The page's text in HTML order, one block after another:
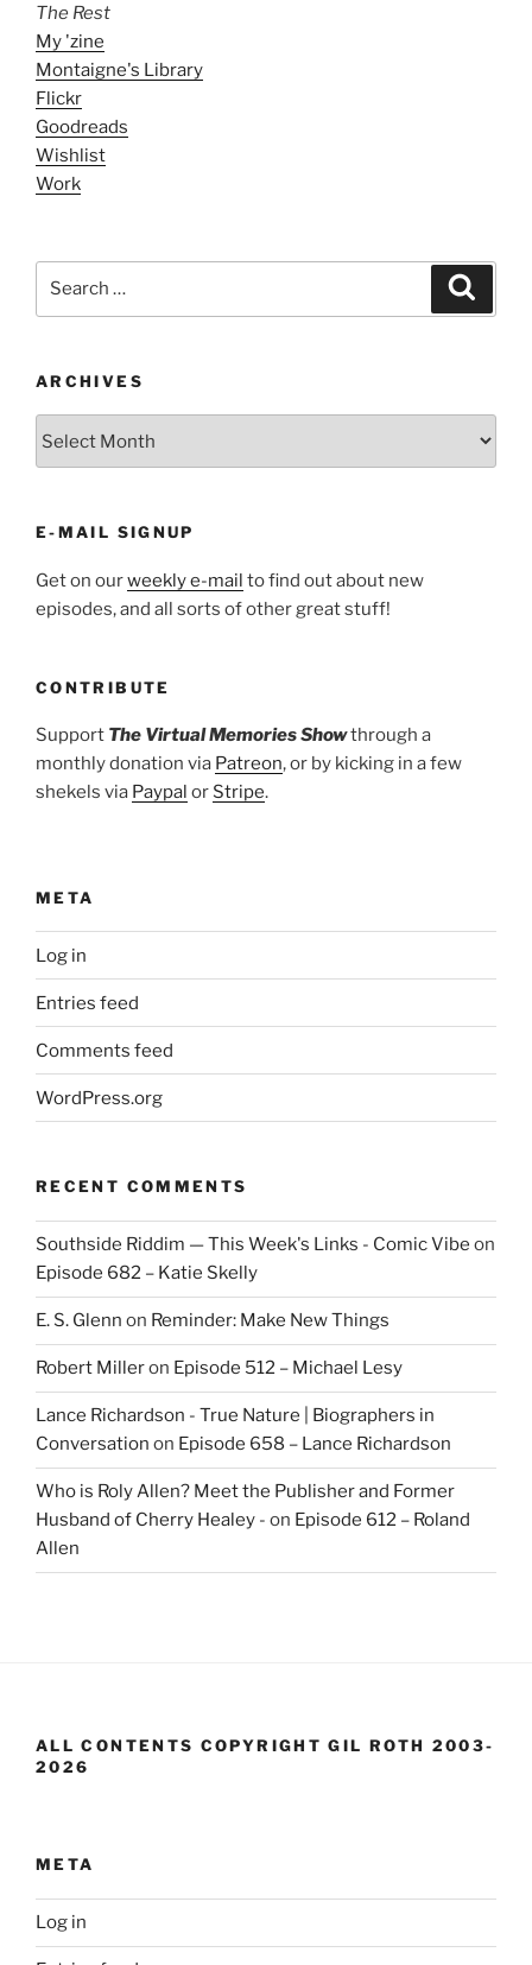
The Rest
My 'zine
Montaigne's Library
Flickr
Goodreads
Wishlist
Work
ARCHIVES
E-MAIL SIGNUP
Get on ourweekly e-mail to find out about new
episodes, and all sorts of other great stuff!
CONTRIBUTE
Support The Virtual Memories Showthrough a
monthly donation via Patreon, or by kicking in a few
shekels via Paypal or Stripe.
META
Log in
Entries feed
Comments feed
WordPress.org
RECENT COMMENTS
Southside Riddim — This Week's Links - Comic Vibe on
Episode 682 – Katie Skelly
E. S. Glenn on Reminder: Make New Things
Robert Milleron Episode 512 – Michael Lesy
Lance Richardson - True Nature | Biographers in
Conversation on Episode 658 – Lance Richardson
Who is Roly Allen? Meet the Publisher and Former
Husband of Cherry Healey - on Episode 612 – Roland
Allen
ALL CONTENTS COPYRIGHT GIL ROTH 2003-
2026
META
Log in